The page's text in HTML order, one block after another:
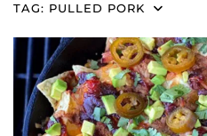
TAG: PULLED PORK